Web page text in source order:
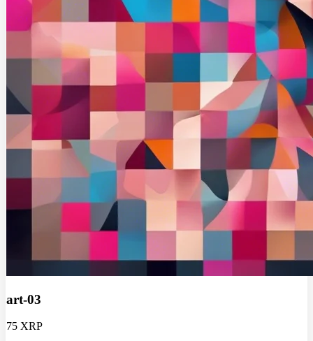
art-03
75 XRP